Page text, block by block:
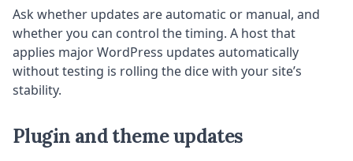
Ask whether updates are automatic or manual, and
whether you can control the timing. A host that
applies major WordPress updates automatically
without testing is rolling the dice with your site’s
stability.
Plugin and theme updates